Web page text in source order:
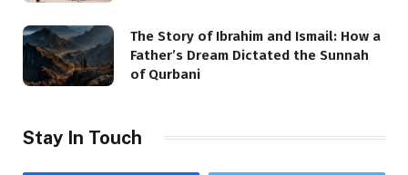
The Story of Ibrahim and Ismail: How a
Father’s Dream Dictated the Sunnah
of Qurbani
Stay In Touch